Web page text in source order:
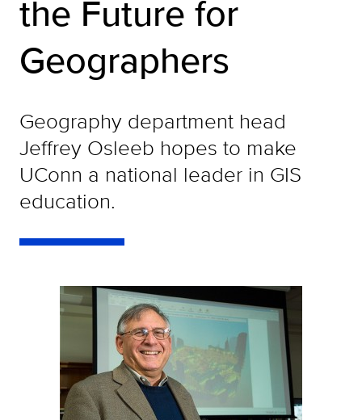
the Future for
Geographers
Geography department head
Jeffrey Osleeb hopes to make
UConn a national leader in GIS
education.